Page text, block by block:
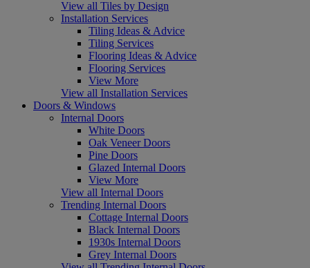
View all Tiles by Design
Installation Services
Tiling Ideas & Advice
Tiling Services
Flooring Ideas & Advice
Flooring Services
View More
View all Installation Services
Doors & Windows
Internal Doors
White Doors
Oak Veneer Doors
Pine Doors
Glazed Internal Doors
View More
View all Internal Doors
Trending Internal Doors
Cottage Internal Doors
Black Internal Doors
1930s Internal Doors
Grey Internal Doors